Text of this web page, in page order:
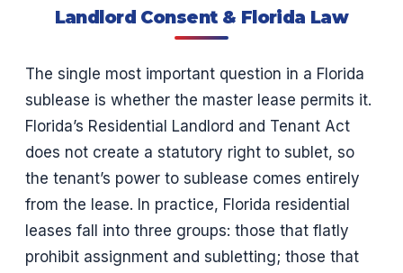
Landlord Consent & Florida Law
The single most important question in a Florida
sublease is whether the master lease permits it.
Florida’s Residential Landlord and Tenant Act
does not create a statutory right to sublet, so
the tenant’s power to sublease comes entirely
from the lease. In practice, Florida residential
leases fall into three groups: those that flatly
prohibit assignment and subletting; those that